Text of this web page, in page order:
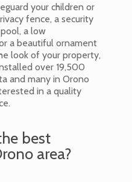
your children or
fence, a security
a low
a beautiful ornament
look of your property,
over 19,500
and many in Orono
in a quality
best
area?